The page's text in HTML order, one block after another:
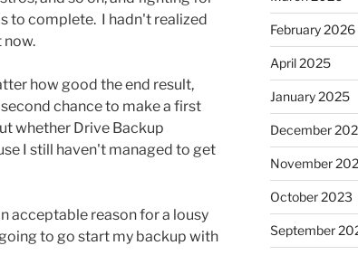
to complete. I hadn't realized
now.
how good the end result,
chance to make a first
whether Drive Backup
I still haven't managed to get
acceptable reason for a lousy
to go start my backup with
February 2026
April 2025
January 2025
December
November
October 2023
September